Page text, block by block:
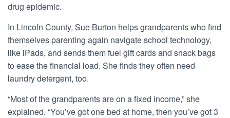
drug epidemic.
In Lincoln County, Sue Burton helps grandparents who find
themselves parenting again navigate school technology,
like iPads, and sends them fuel gift cards and snack bags
to ease the financial load. She finds they often need
laundry detergent, too.
“Most of the grandparents are on a fixed income,” she
explained. “You’ve got one bed at home, then you’ve got 3